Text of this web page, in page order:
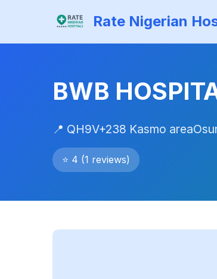
Rate Nigerian
BWB
📍 QH9V+238 Kasmo
⭐ 4 (1 reviews)